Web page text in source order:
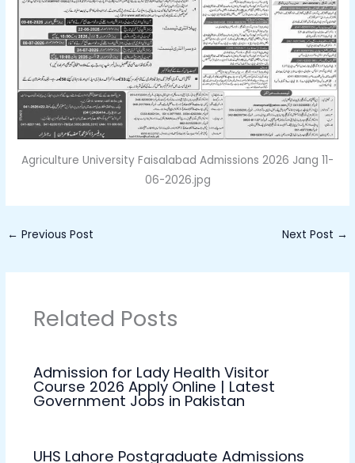
Agriculture University Faisalabad Admissions 2026 Jang 11-
06-2026.jpg
← Previous Post Next Post →
Related Posts
Admission for Lady Health Visitor
Course 2026 Apply Online | Latest
Government Jobs in Pakistan
UHS Lahore Postgraduate Admissions